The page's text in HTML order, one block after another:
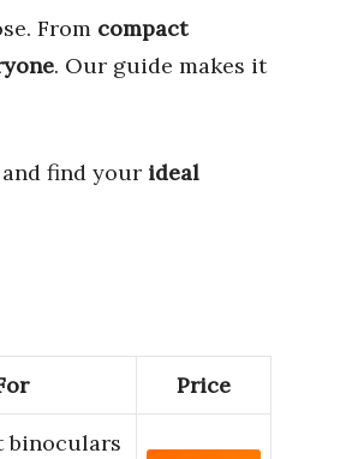
From compact
. Our guide makes it
and find your ideal
Price
binoculars